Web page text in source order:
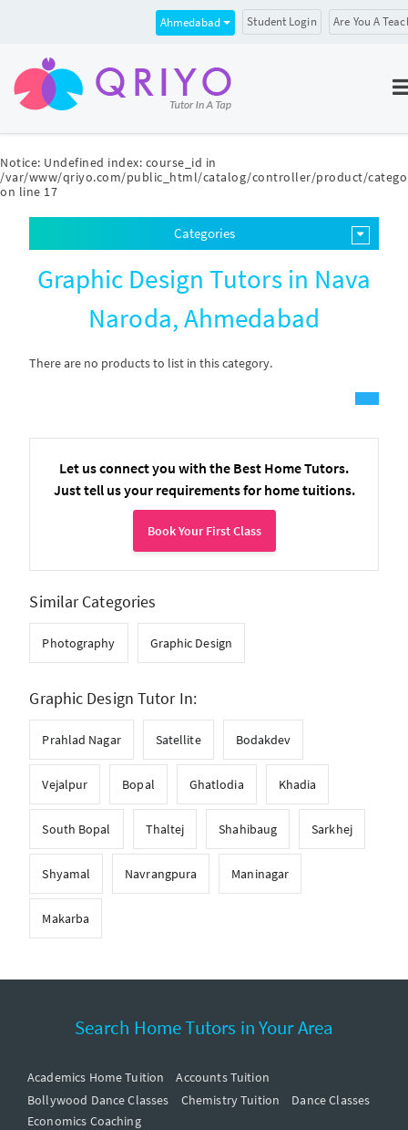
Notice: Undefined index: course_id in
/var/www/qriyo.com/public_html/catalog/controller/product/
on line 17
Ahmedabad Student Login Are You A
Categories
Graphic Design Tutors in Nava
Naroda, Ahmedabad
There are no products to list in this category.
Let us connect you with the Best Home Tutors.
Just tell us your requirements for home tuitions.
Book Your First Class
Similar Categories
Photography Graphic Design
Graphic Design Tutor In:
Prahlad Nagar Satellite Bodakdev
Vejalpur Bopal Ghatlodia Khadia
South Bopal Thaltej Shahibaug Sarkhej
Shyamal Navrangpura Maninagar
Makarba
Search Home Tutors in Your Area
Academics Home Tuition
Accounts Tuition
Bollywood Dance Classes
Chemistry Tuition
Dance Classes
Economics Coaching